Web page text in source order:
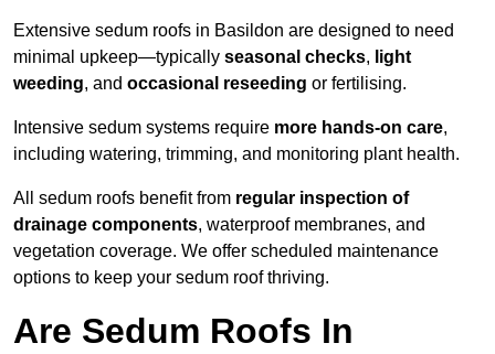
Extensive sedum roofs in Basildon are designed to need
minimal upkeep—typically seasonal checks, light
weeding, and occasional reseeding or fertilising.
Intensive sedum systems require more hands-on care,
including watering, trimming, and monitoring plant health.
All sedum roofs benefit from regular inspection of
drainage components, waterproof membranes, and
vegetation coverage. We offer scheduled maintenance
options to keep your sedum roof thriving.
Are Sedum Roofs In